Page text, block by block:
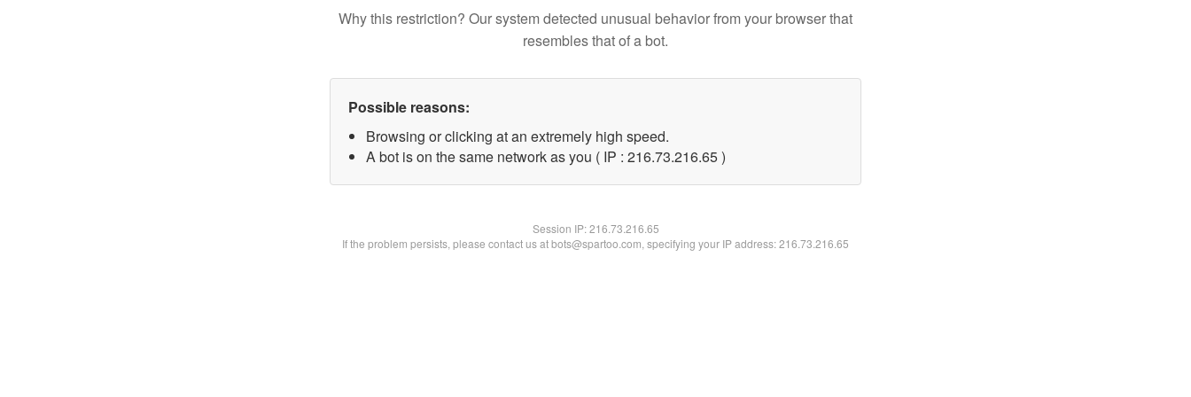
Why this restriction? Our system detected unusual behavior from your browser that
resembles that of a bot.
Possible reasons:
Browsing or clicking at an extremely high speed.
A bot is on the same network as you ( IP : 216.73.216.65 )
Session IP:216.73.216.65
If the problem persists, please contact us at bots@spartoo.com, specifying your IP address: 216.73.216.65